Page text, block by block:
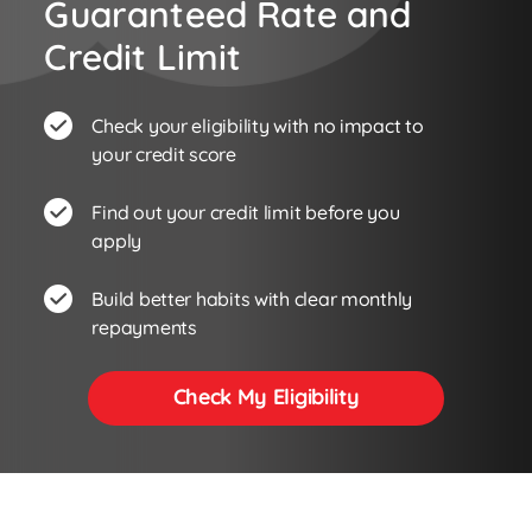
Guaranteed Rate and
Credit Limit
Check your eligibility with no impact to
your credit score
Find out your credit limit before you
apply
Build better habits with clear monthly
repayments
Check My Eligibility